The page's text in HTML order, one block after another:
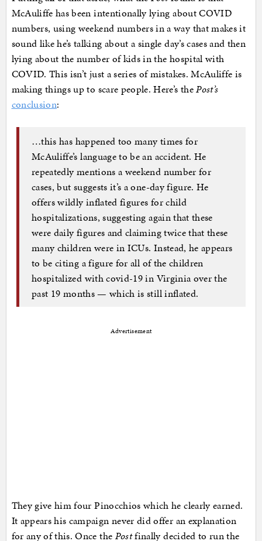
McAuliffe has been intentionally lying about COVID
numbers, using weekend numbers in a way that makes it
sound like he’s talking about a single day’s cases and then
lying about the number of kids in the hospital with
COVID. This isn’t just a series of mistakes. McAuliffe is
making things up to scare people. Here’s thePost’s
conclusion:
…this has happened too many times for
McAuliffe’s language to be an accident. He
repeatedly mentions a weekend number for
cases, but suggests it’s a one-day figure. He
offers wildly inflated figures for child
hospitalizations, suggesting again that these
were daily figures and claiming twice that these
many children were in ICUs. Instead, he appears
to be citing a figure for all of the children
hospitalized with covid-19 in Virginia over the
past 19 months — which is still inflated.
Advertisement
They give him four Pinocchios which he clearly earned.
It appears his campaign never did offer an explanation
for any of this. Once the Postfinally decided to run the